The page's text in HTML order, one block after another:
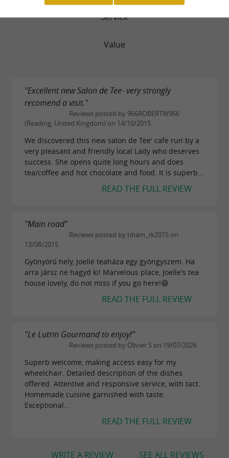
Service
Value
"Excellent new Salon de Tee- very strongly
recomend a visit."
Reviews posted by 966ROBERTW966
(Reading, United Kingdom) on 14/10/2015
We discovered this new salon de Tee' cafe run by a
very pleasant and friendly local Lady who deserves
success. She opens quite long hours and does
tea/coffee and hot chocolate and food. It is superb...
READ THE FULL REVIEW
"Main road"
Reviews posted by tiham_rk2015 on
13/08/2015
Gyönyörű hely, Joelle teaháza egy gyöngyszem. Ha
arra jársz ne hagyd ki! Marvelous place, Joelle's tea
house lovely, do not miss if you go here!😄
READ THE FULL REVIEW
"Le Lutrin Gourmand to enjoy!"
Reviews posted by Olivier S on 19/07/2026
Superb welcome, making access easy for my
wheelchair. Detailed description of the dishes
offered. Attentive and responsive service, with tact.
Homemade cuisine garnished with taste.
Exceptional...
READ THE FULL REVIEW
SEE ALL REVIEWS
WRITE A REVIEW